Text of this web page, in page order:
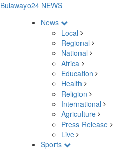
Bulawayo24 NEWS
News
Local
Regional
National
Africa
Education
Health
Religion
International
Agriculture
Press Release
Live
Sports